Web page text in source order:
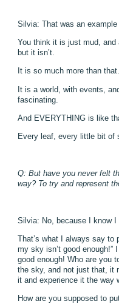
Silvia: That was an
You think it is just mud,
but it isn’t.
It is so much more than that.
It is a world, with events,
fascinating.
And EVERYTHING is like
Every leaf, every little bit of
Q: But have you never felt
way? To try and represent
Silvia: No, because I know
That’s what I always say to
my sky isn’t good enough!”
good enough! Who are you
the sky, and not just that, it
it and experience it the way
How are you supposed to